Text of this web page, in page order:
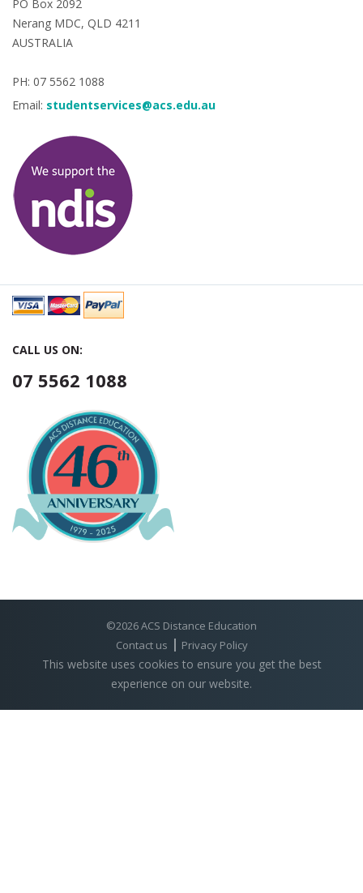
PO Box 2092
Nerang MDC, QLD 4211
AUSTRALIA
PH: 07 5562 1088
Email: studentservices@acs.edu.au
CALL US ON:
07 5562 1088
©2026 ACS Distance Education
Contact us
Privacy Policy
This website uses cookies to ensure you get the best
experience on our website.